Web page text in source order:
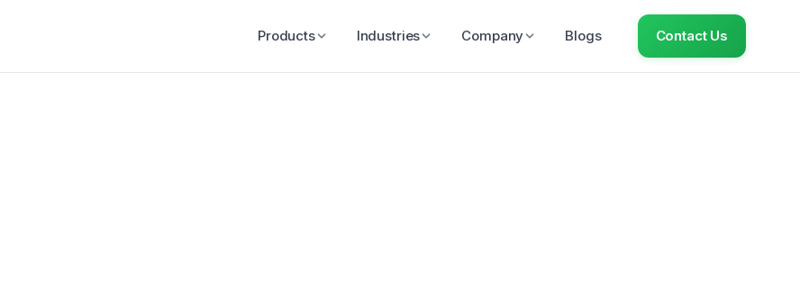
Products Industries Company Blogs Contact Us